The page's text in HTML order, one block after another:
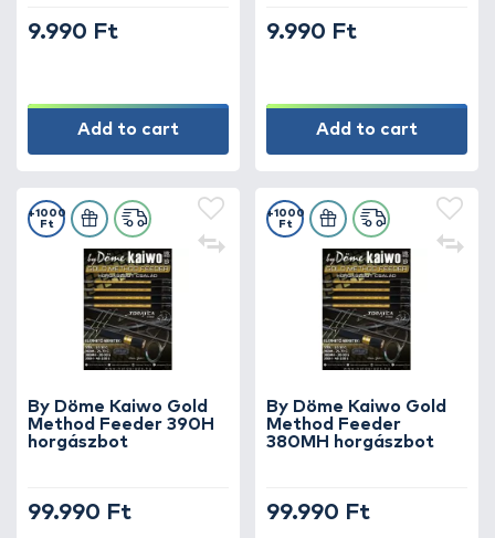
9.990 Ft
Add to cart
9.990 Ft
Add to cart
By Döme Kaiwo Gold
Method Feeder 390H
horgászbot
+1000
Ft
99.990 Ft
By Döme Kaiwo Gold
Method Feeder
380MH horgászbot
+1000
Ft
99.990 Ft